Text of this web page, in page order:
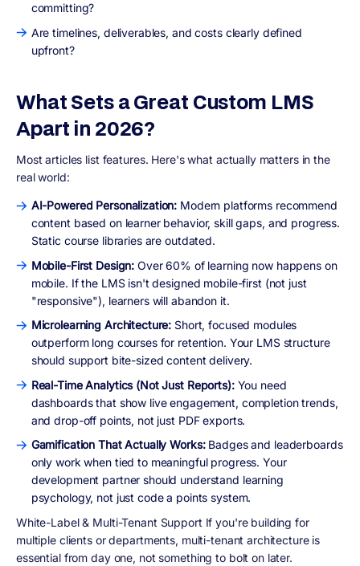
committing?
Are timelines, deliverables, and costs clearly defined
upfront?
What Sets a Great Custom LMS
Apart in 2026?
Most articles list features. Here's what actually matters in the
real world:
AI-Powered Personalization: Modern platforms recommend
content based on learner behavior, skill gaps, and progress.
Static course libraries are outdated.
Mobile-First Design: Over 60% of learning now happens on
mobile. If the LMS isn't designed mobile-first (not just
"responsive"), learners will abandon it.
Microlearning Architecture: Short, focused modules
outperform long courses for retention. Your LMS structure
should support bite-sized content delivery.
Real-Time Analytics (Not Just Reports):You need
dashboards that show live engagement, completion trends,
and drop-off points, not just PDF exports.
Gamification That Actually Works: Badges and leaderboards
only work when tied to meaningful progress. Your
development partner should understand learning
psychology, not just code a points system.
White-Label & Multi-Tenant Support If you're building for
multiple clients or departments, multi-tenant architecture is
essential from day one, not something to bolt on later.